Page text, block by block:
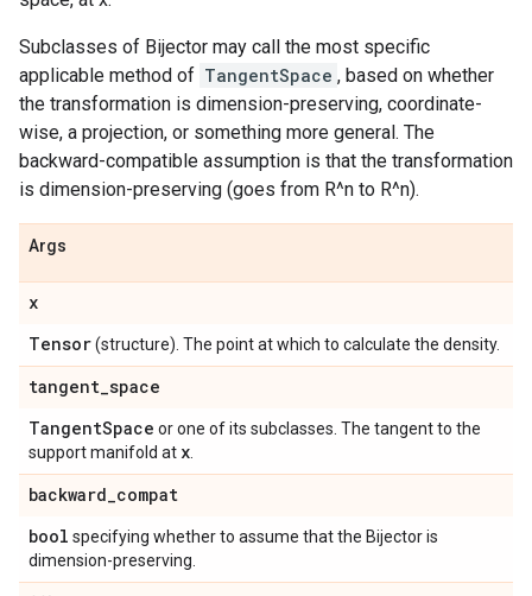
Subclasses of Bijector may call the most specific
applicable method of TangentSpace , based on whether
the transformation is dimension-preserving, coordinate-
wise, a projection, or something more general. The
backward-compatible assumption is that the transformation
is dimension-preserving (goes from R^n to R^n).
Args
x
Tensor(structure). The point at which to calculate the density.
tangent_space
TangentSpace or one of its subclasses. The tangent to the
support manifold at x
backward_compat
bool specifying whether to assume that the Bijector is
dimension-preserving.